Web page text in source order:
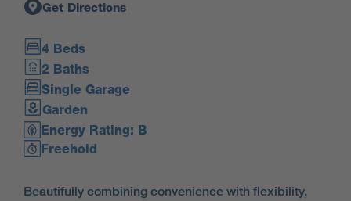
Get Directions
4 Beds
2 Baths
Single Garage
Garden
Energy Rating: B
Freehold
Beautifully combining convenience with flexibility,